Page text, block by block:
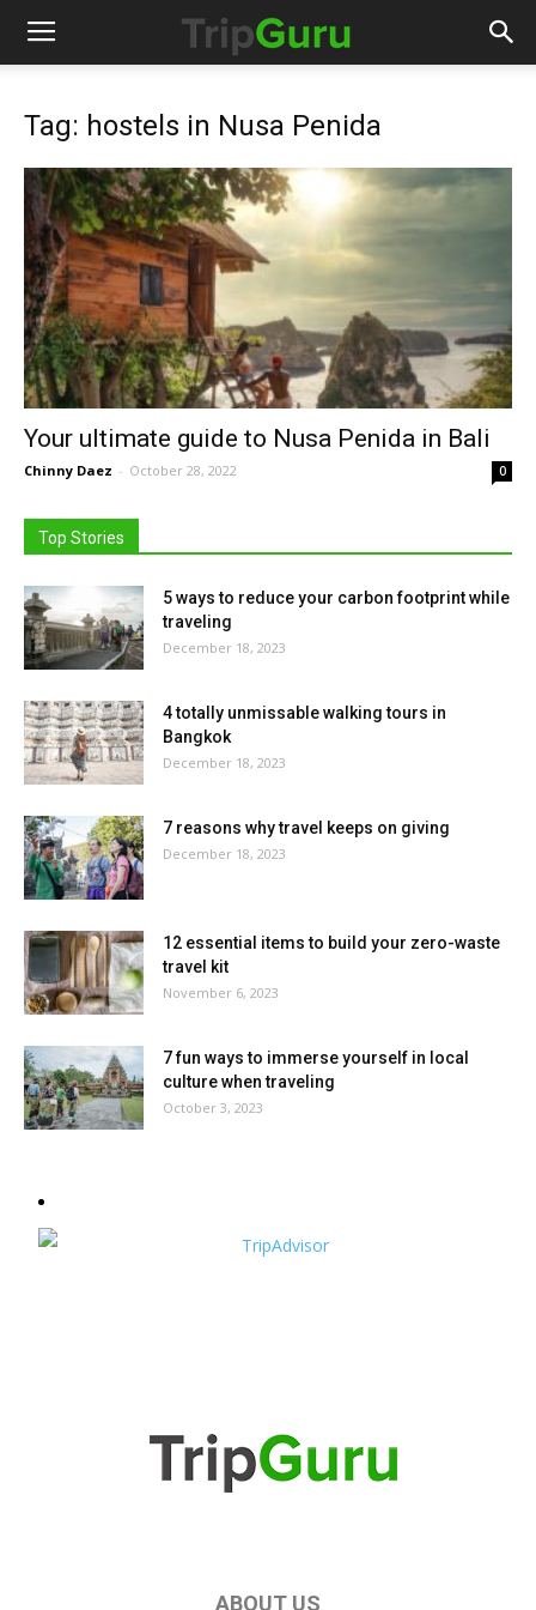
Tag: hostels in Nusa Penida
Your ultimate guide to Nusa Penida in Bali
Chinny Daez - October 28, 2022 0
Top Stories
5 ways to reduce your carbon footprint while
traveling
December 18, 2023
4 totally unmissable walking tours in
Bangkok
December 18, 2023
7 reasons why travel keeps on giving
December 18, 2023
12 essential items to build your zero-waste
travel kit
November 6, 2023
7 fun ways to immerse yourself in local
culture when traveling
October 3, 2023
ABOUT US